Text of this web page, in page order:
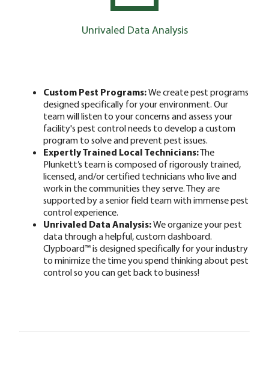
Unrivaled Data Analysis
Custom Pest Programs:We create pest programs
designed specifically for your environment. Our
team will listen to your concerns and assess your
facility's pest control needs to develop a custom
program to solve and prevent pest issues.
Expertly Trained Local Technicians:The
Plunkett’s team is composed of rigorously trained,
licensed, and/or certified technicians who live and
work in the communities they serve. They are
supported by a senior field team with immense pest
control experience.
Unrivaled Data Analysis:We organize your pest
data through a helpful, custom dashboard.
Clypboard™ is designed specifically for your industry
to minimize the time you spend thinking about pest
control so you can get back to business!